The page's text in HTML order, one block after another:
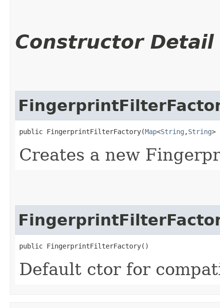
Constructor Detail
public FingerprintFilterFactory​(Map<String ,​String>
Creates a new
public FingerprintFilterFactory()
Default ctor for